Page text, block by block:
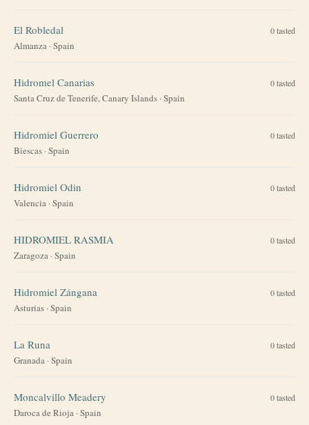
El Robledal 0tasted
Almanza ·Spain
Hidromel Canarias 0tasted
Santa Cruz de Tenerife, Canary Islands ·Spain
Hidromiel Guerrero 0tasted
Biescas ·Spain
Hidromiel Odin 0tasted
Valencia ·Spain
HIDROMIEL RASMIA 0tasted
Zaragoza ·Spain
Hidromiel Zángana 0tasted
Asturias ·Spain
La Runa 0tasted
Granada ·Spain
Moncalvillo Meadery 0tasted
Daroca de Rioja ·Spain